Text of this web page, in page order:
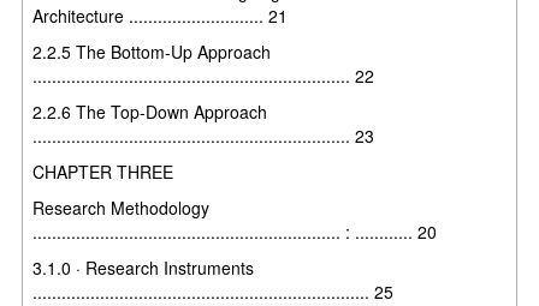
Architecture ............................ 21
2.2.5 The Bottom-Up Approach
.................................................................. 22
2.2.6 The Top-Down Approach
.................................................................. 23
CHAPTER THREE
Research Methodology
................................................................ : ............ 20
3.1.0 · Research Instruments
...................................................................... 25